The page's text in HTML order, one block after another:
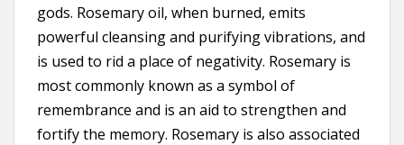
gods. Rosemary oil, when burned, emits
powerful cleansing and purifying vibrations, and
is used to rid a place of negativity. Rosemary is
most commonly known as a symbol of
remembrance and is an aid to strengthen and
fortify the memory. Rosemary is also associated